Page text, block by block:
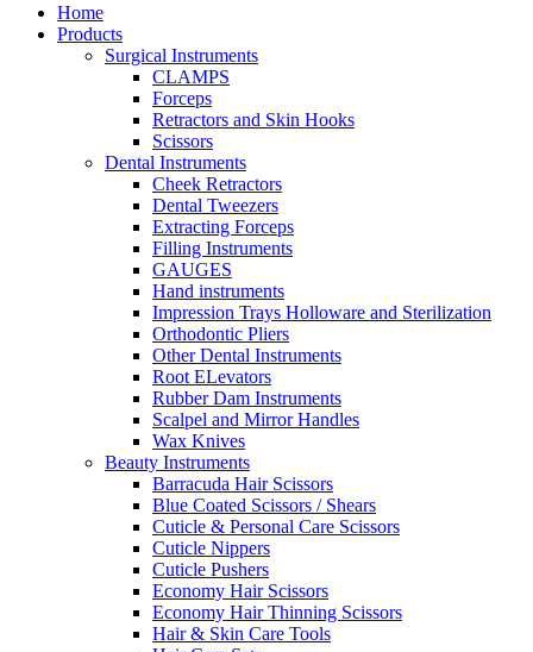
Home
Products
Surgical Instruments
CLAMPS
Forceps
Retractors and Skin Hooks
Scissors
Dental Instruments
Cheek Retractors
Dental Tweezers
Extracting Forceps
Filling Instruments
GAUGES
Hand instruments
Impression Trays Holloware and Sterilization
Orthodontic Pliers
Other Dental Instruments
Root ELevators
Rubber Dam Instruments
Scalpel and Mirror Handles
Wax Knives
Beauty Instruments
Barracuda Hair Scissors
Blue Coated Scissors / Shears
Cuticle & Personal Care Scissors
Cuticle Nippers
Cuticle Pushers
Economy Hair Scissors
Economy Hair Thinning Scissors
Hair & Skin Care Tools